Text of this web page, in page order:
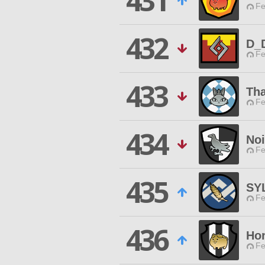
432
433
434
435
436